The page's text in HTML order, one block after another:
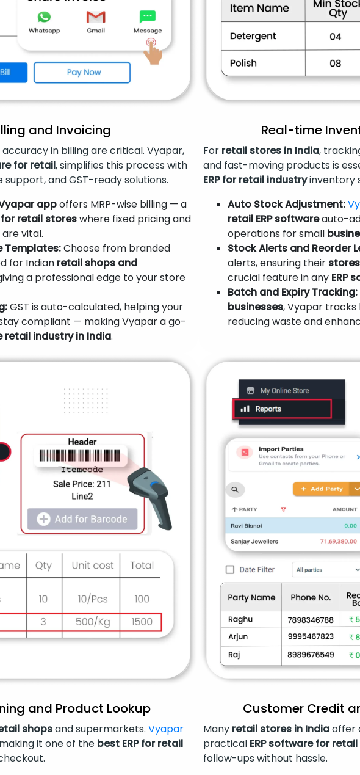
and Invoicing
in billing are critical. Vyapar,
for retail, simplifies this process with
and GST-ready solutions.
appoffers MRP-wise billing — a
for retail storeswhere fixed pricing and
vital.
Templates:Choose from branded
for Indian retail shops and
a professional edge to your store
GST is auto-calculated, helping your
compliant — making Vyapar a go-
retail industry in India.
Real-time
For retail stores in India,
and fast-moving products is
ERP for retail industryinventory
Auto Stock Adjustment:
retail ERP softwareauto-
operations for small
Stock Alerts and Reorder
alerts, ensuring their stores
crucial feature in any ERP
Batch and Expiry Tracking:
businesses, Vyapar tracks
reducing waste and
and Product Lookup
shopsand supermarkets. Vyapar
it one of the best ERP for retail
Customer Credit
Many retail stores in Indiaoffer
practical ERP software for
follow-ups without hassle.